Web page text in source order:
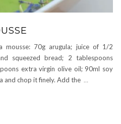
mousse: 70g arugula; juice of 1/2
squeezed bread; 2 tablespoons
extra virgin olive oil; 90ml soy
and chop it finely. Add the …